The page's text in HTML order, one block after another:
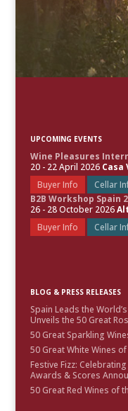
UPCOMING EVENTS
Wine Pleasures
20 - 22 April 2026 Casa
Buyer Info
Cellar
B2B Workshop Spain
26 - 28 October 2026
Buyer Info
Cellar
BLOG & PRESS RELEASES
Spain Leads the
Unveils the 50 Great
50 Great Sparkling
50 Great White Wines
Festive Fizz:
Awards & Scores
50 Great Red Wines of